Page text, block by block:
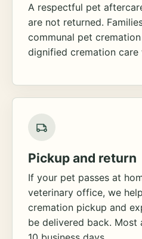
A respectful pet
are not returned.
communal pet
dignified cremation care
Pickup and return
If your pet passes at
veterinary office, we
cremation pickup and
be delivered back. Most